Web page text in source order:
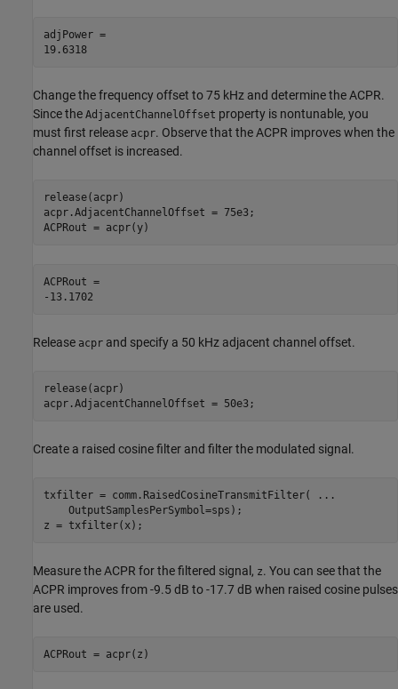
adjPower =
19.6318
Change the frequency offset to 75 kHz and determine the ACPR.
Since the AdjacentChannelOffset property is nontunable, you
must first release acpr. Observe that the ACPR improves when the
channel offset is increased.
release(acpr)
acpr.AdjacentChannelOffset = 75e3;
ACPRout = acpr(y)
ACPRout =
Release acpr and specify a 50 kHz adjacent channel offset.
release(acpr)
acpr.AdjacentChannelOffset = 50e3;
Create a raised cosine filter and filter the modulated signal.
txfilter = comm.RaisedCosineTransmitFilter(
...
    OutputSamplesPerSymbol=sps);
z = txfilter(x);
Measure the ACPR for the filtered signal, z. You can see that the
ACPR improves from -9.5 dB to -17.7 dB when raised cosine pulses
are used.
ACPRout = acpr(z)